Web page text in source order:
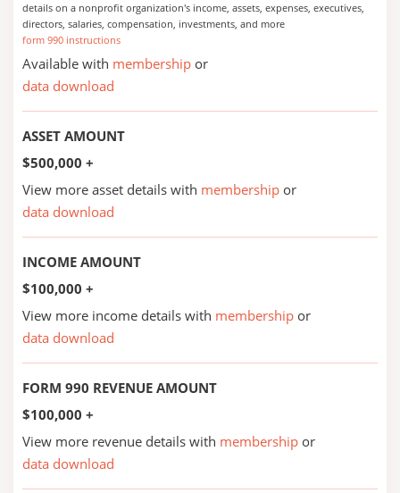
details on a nonprofit organization's income, assets, expenses, executives,
directors, salaries, compensation, investments, and more
form 990 instructions
Available with membership or
data download
ASSET AMOUNT
$500,000 +
View more asset details with membership or
data download
INCOME AMOUNT
$100,000 +
View more income details with membership or
data download
FORM 990 REVENUE AMOUNT
$100,000 +
View more revenue details with membership or
data download